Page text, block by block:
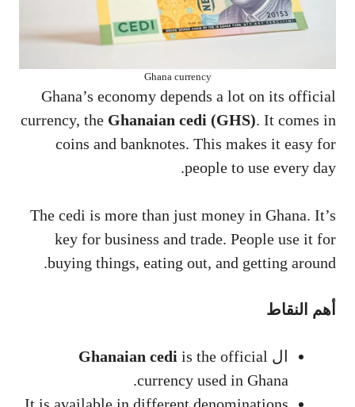
Ghana currency
Ghana’s economy depends a lot on its official
currency, the Ghanaian cedi (GHS). It comes in
coins and banknotes. This makes it easy for
people to use every day.
The cedi is more than just money in Ghana. It’s
key for business and trade. People use it for
buying things, eating out, and getting around.
أهم النقاط
ال Ghanaian cedi is the official
currency used in Ghana.